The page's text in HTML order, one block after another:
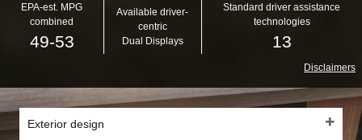
EPA-est. MPG
combined
49-53
Available driver-
centric
Dual Displays
Standard driver assistance
technologies
13
Disclaimers
Exterior design